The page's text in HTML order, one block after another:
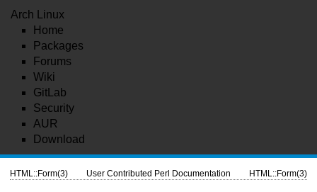
Arch Linux
Home
Packages
Forums
Wiki
GitLab
Security
AUR
Download
HTML::Form(3) User Contributed Perl Documentation HTML::Form(3)